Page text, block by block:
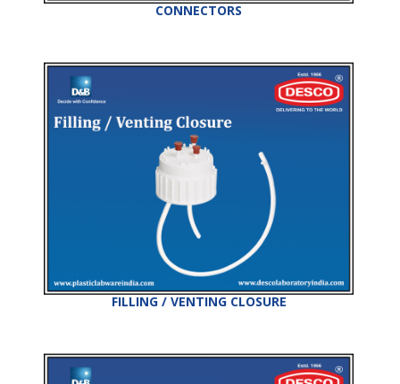
CONNECTORS
FILLING / VENTING CLOSURE